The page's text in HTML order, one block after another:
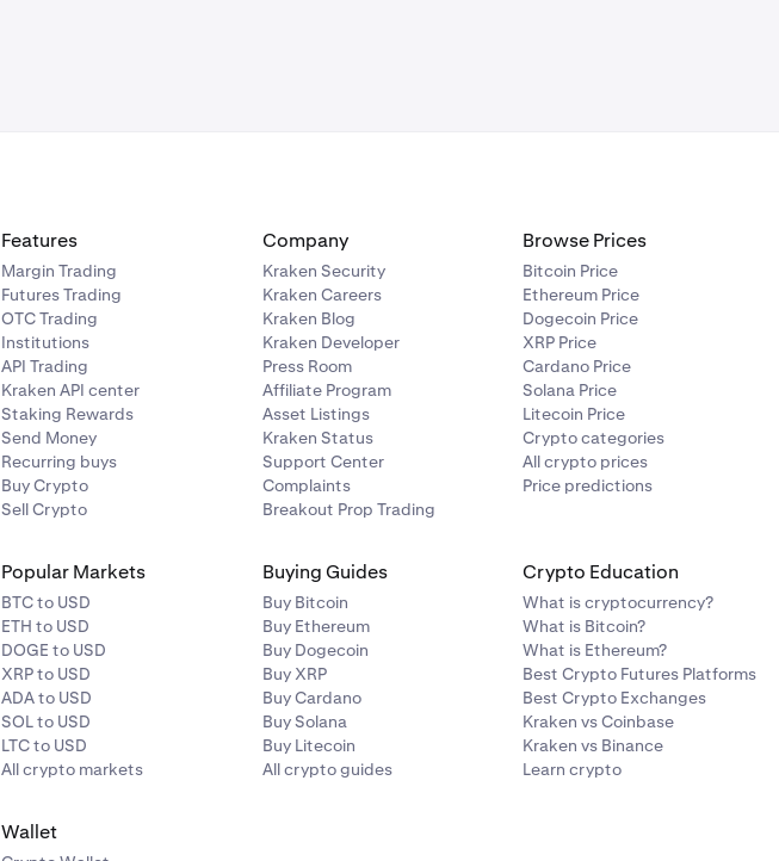
Features
Margin Trading
Futures Trading
OTC Trading
Institutions
API Trading
Kraken API center
Staking Rewards
Send Money
Recurring buys
Buy Crypto
Sell Crypto
Company
Kraken Security
Kraken Careers
Kraken Blog
Kraken Developer
Press Room
Affiliate Program
Asset Listings
Kraken Status
Support Center
Complaints
Breakout Prop Trading
Browse Prices
Bitcoin Price
Ethereum Price
Dogecoin Price
XRP Price
Cardano Price
Solana Price
Litecoin Price
Crypto categories
All crypto prices
Price predictions
Popular Markets
BTC to USD
ETH to USD
DOGE to USD
XRP to USD
ADA to USD
SOL to USD
LTC to USD
All crypto markets
Buying Guides
Buy Bitcoin
Buy Ethereum
Buy Dogecoin
Buy XRP
Buy Cardano
Buy Solana
Buy Litecoin
All crypto guides
Crypto Education
What is cryptocurrency?
What is Bitcoin?
What is Ethereum?
Best Crypto Futures Platforms
Best Crypto Exchanges
Kraken vs Coinbase
Kraken vs Binance
Learn crypto
Wallet